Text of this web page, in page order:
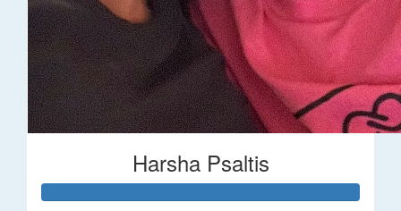
Harsha Psaltis